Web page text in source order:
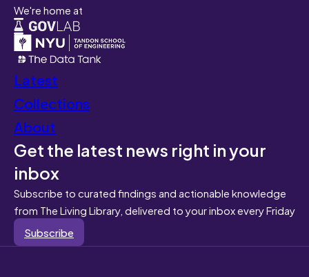
We're home at
Latest
Collections
About
Get the latest news right in your
inbox
Subscribe to curated findings and actionable knowledge
from The Living Library, delivered to your inbox every Friday
Subscribe